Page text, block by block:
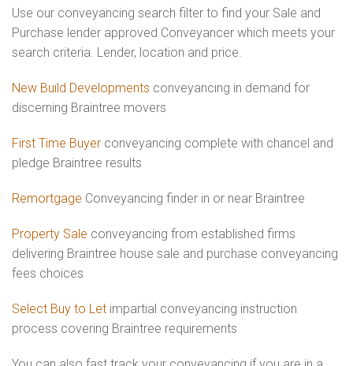
Use our conveyancing search filter to find your Sale and
Purchase lender approved Conveyancer which meets your
search criteria. Lender, location and price.
New Build Developments conveyancing in demand for
discerning Braintree movers
First Time Buyer conveyancing complete with chancel and
pledge Braintree results
Remortgage Conveyancing finder in or near Braintree
Property Sale conveyancing from established firms
delivering Braintree house sale and purchase conveyancing
fees choices
Select Buy to Let impartial conveyancing instruction
process covering Braintree requirements